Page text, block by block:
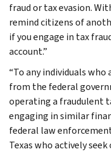
fraud or tax evasion.
remind citizens of
if you engage in tax
account.”
“To any individuals
from the federal
operating a fraudulent
engaging in similar
federal law
Texas who actively